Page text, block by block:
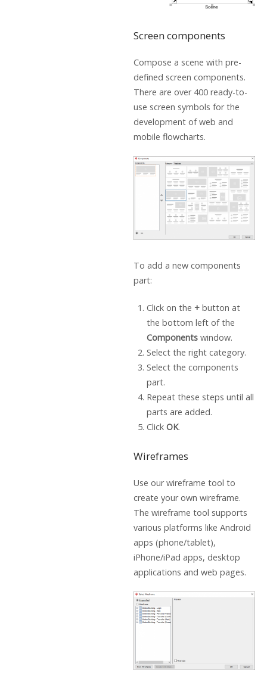
Screen components
Compose a scene with pre-
defined screen components.
There are over 400 ready-to-
use screen symbols for the
development of web and
mobile flowcharts.
To add a new components
part:
Click on the +button at
the bottom left of the
Componentswindow.
Select the right category.
Select the components
part.
Repeat these steps until all
parts are added.
Click OK.
Wireframes
Use our wireframe tool to
create your own wireframe.
The wireframe tool supports
various platforms like Android
apps (phone/tablet),
iPhone/iPad apps, desktop
applications and web pages.